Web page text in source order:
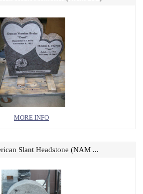
MORE INFO
Slant Headstone (NAM ...